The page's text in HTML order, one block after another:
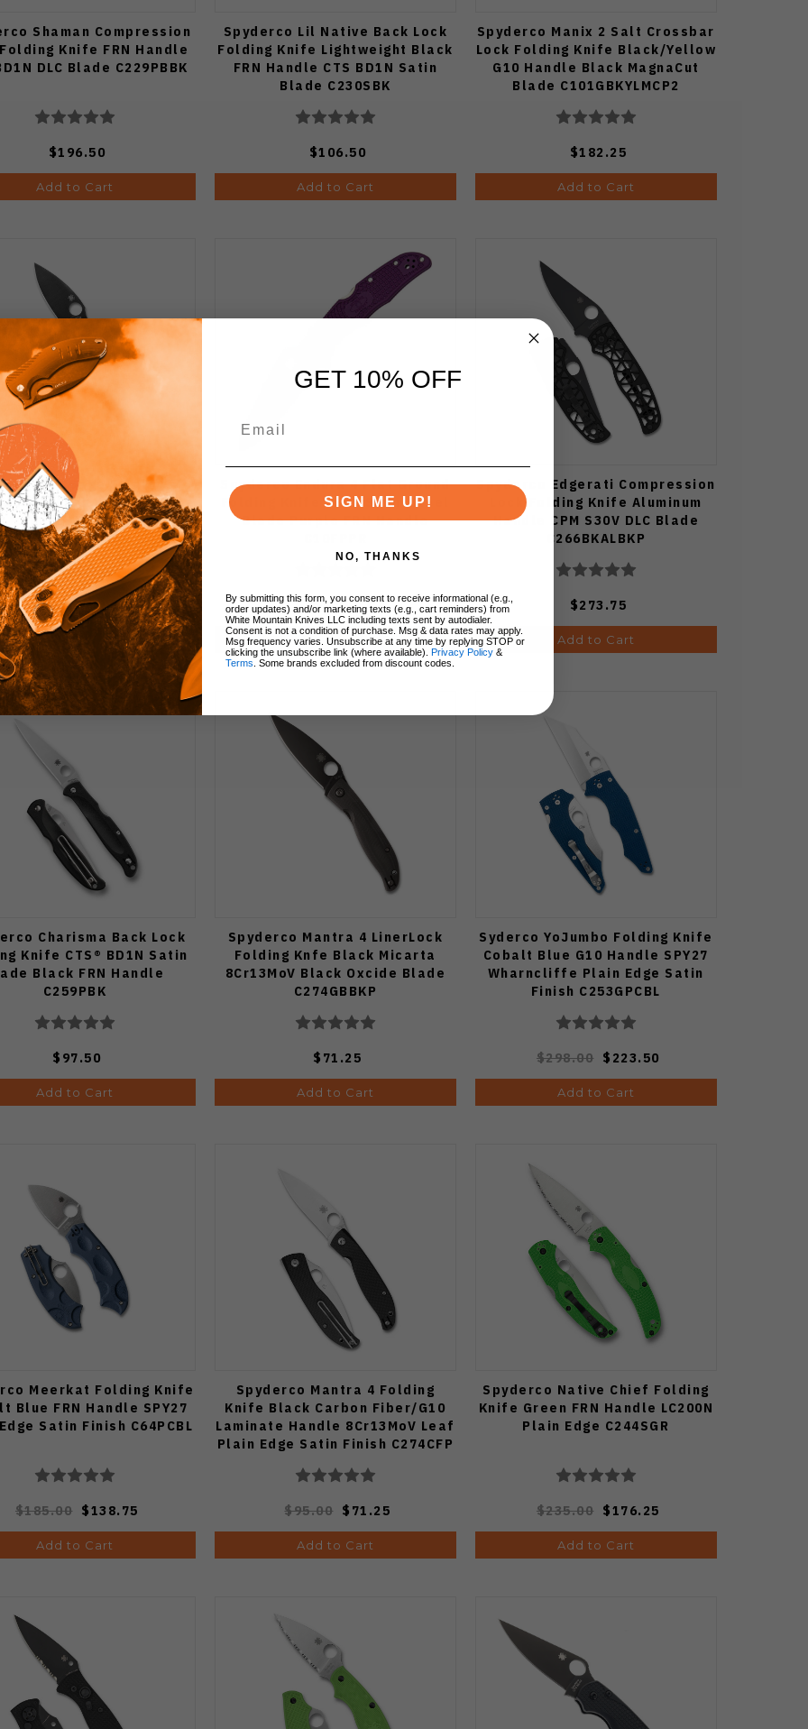
Shaman Compression
Knife FRN Handle
DLC Blade C229PBBK
$196.50
Add to Cart
Spyderco Lil Native Back Lock
Folding Knife Lightweight Black
FRN Handle CTS BD1N Satin
Blade C230SBK
$106.50
Add to Cart
Spyderco Manix 2 Salt Crossbar
Lock Folding Knife Black/Yellow
G10 Handle Black MagnaCut
Blade C101GBKYLMCP2
$182.25
Add to Cart
Sage 5 Salt
Lock Folding Knife
MagnaCut Black Blade
C123GPBKMCBK
$270.00
Add to Cart
Spyderco Endura 4 Flat Ground
Folding Knife VG10 Satin Steel
Blade Purple FRN Handle
$95.00
Add to Cart
Spyderco Edgerati Compression
Lock Folding Knife Aluminum
Handle CPM S30V DLC Blade
C266BKALBKP
$273.75
Add to Cart
Charisma Back Lock
Knife CTS® BD1N Satin
Black FRN Handle
C259PBK
$97.50
Add to Cart
Spyderco Mantra 4 LinerLock
Folding Knfe Black Micarta
8Cr13MoV Black Oxcide Blade
C274GBBKP
$71.25
Add to Cart
Syderco YoJumbo Folding Knife
Cobalt Blue G10 Handle SPY27
Wharncliffe Plain Edge Satin
Finish C253GPCBL
$298.00 $223.50
Add to Cart
Meerkat Folding Knife
Blue FRN Handle SPY27
Satin Finish C64PCBL
$185.00 $138.75
Add to Cart
Spyderco Mantra 4 Folding
Knife Black Carbon Fiber/G10
Laminate Handle 8Cr13MoV Leaf
Plain Edge Satin Finish C274CFP
$95.00 $71.25
Add to Cart
Spyderco Native Chief Folding
Knife Green FRN Handle LC200N
Plain Edge C244SGR
$235.00 $176.25
Add to Cart
GET 10% OFF
SIGN ME UP!
NO, THANKS
By submitting this form, you consent to receive informational (e.g.,
order updates) and/or marketing texts (e.g., cart reminders) from
White Mountain Knives LLC including texts sent by autodialer.
Consent is not a condition of purchase. Msg & data rates may apply.
Msg frequency varies. Unsubscribe at any time by replying STOP or
clicking the unsubscribe link (where available).
Privacy Policy &
Terms . Some brands excluded from discount codes.